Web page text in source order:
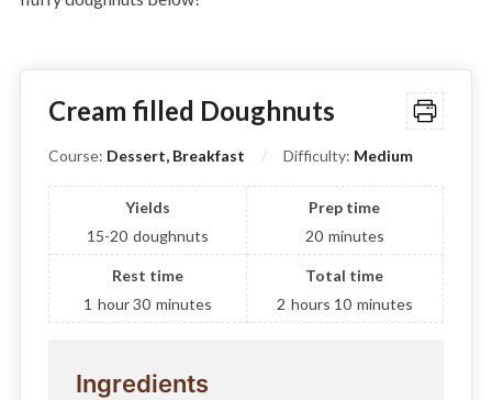
Cream filled Doughnuts
Course: Dessert, Breakfast Difficulty: Medium
Yields
15-20 doughnuts
Prep time
20 minutes
Rest time
1 hour30 minutes
Total time
2 hours 10 minutes
Ingredients